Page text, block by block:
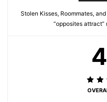
Stolen Kisses, Roommates,
“opposites